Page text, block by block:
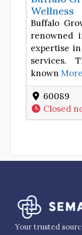
Wellness
Buffalo
renowned
expertise
services.
known More
60089
Closed
Your trusted